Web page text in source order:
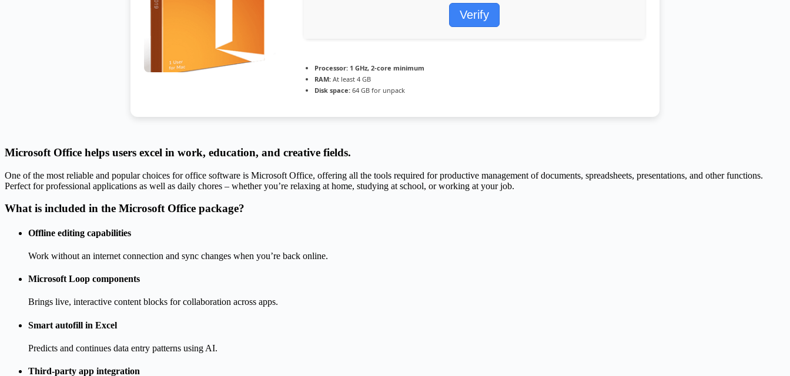
Verify
Processor: 1 GHz, 2-core minimum
RAM: At least 4 GB
Disk space: 64 GB for unpack
Microsoft Office helps users excel in work, education, and creative fields.
One of the most reliable and popular choices for office software is Microsoft Office, offering all the tools required for productive management of documents, spreadsheets, presentations, and other functions.
Perfect for professional applications as well as daily chores – whether you’re relaxing at home, studying at school, or working at your job.
What is included in the Microsoft Office package?
Offline editing capabilities
Work without an internet connection and sync changes when you’re back online.
Microsoft Loop components
Brings live, interactive content blocks for collaboration across apps.
Smart autofill in Excel
Predicts and continues data entry patterns using AI.
Third-party app integration